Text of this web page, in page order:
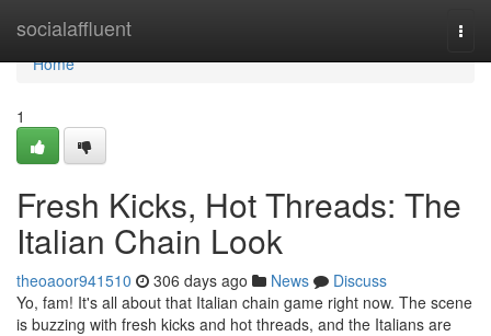
socialaffluent
Home
Home
1
Fresh Kicks, Hot Threads: The
Italian Chain Look
theoaoor941510 306 days ago News
Discuss
Yo, fam! It's all about that Italian chain game right now. The scene
is buzzing with fresh kicks and hot threads, and the Italians are